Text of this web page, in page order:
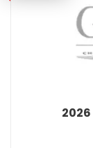
2026